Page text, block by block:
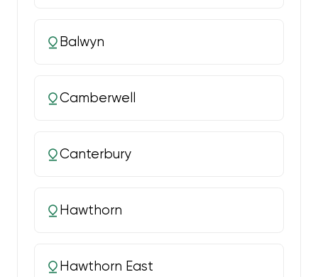
Balwyn
Camberwell
Canterbury
Hawthorn
Hawthorn East